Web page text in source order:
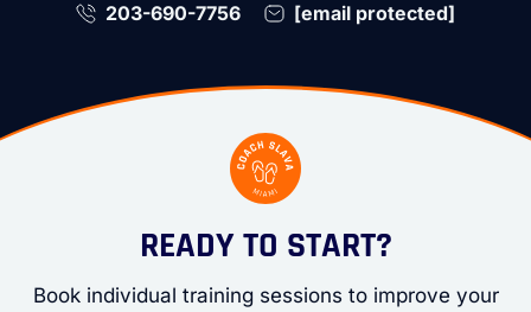
203-690-7756 [email protected]
READY TO START?
Book individual training sessions to improve your